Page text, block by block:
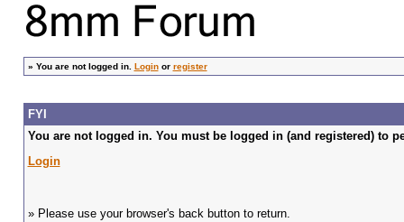
» You are not logged in. Loginor register
FYI
You are not logged in. You must be logged in (and registered) to
Login
» Please use your browser's back button to return.